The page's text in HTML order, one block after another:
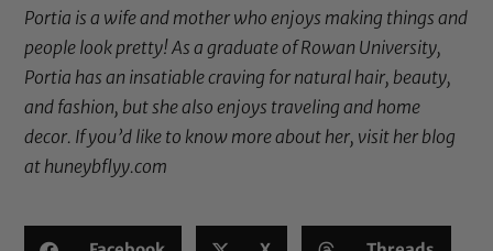
Portia is a wife and mother who enjoys making things and
people look pretty! As a graduate of Rowan University,
Portia has an insatiable craving for natural hair, beauty,
and fashion, but she also enjoys traveling and home
decor. If you’d like to know more about her, visit her blog
at huneybflyy.com